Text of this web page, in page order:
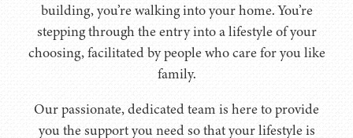
building, you’re walking into your home. You’re
stepping through the entry into a lifestyle of your
choosing, facilitated by people who care for you like
family.
Our passionate, dedicated team is here to provide
you the support you need so that your lifestyle is